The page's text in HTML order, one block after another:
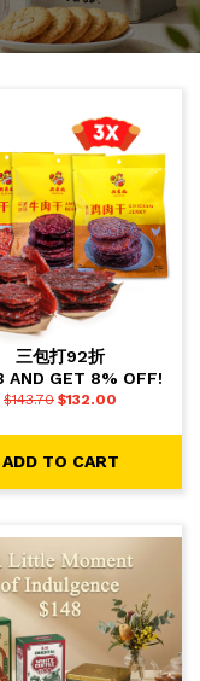
三包打92折
AND GET 8% OFF!
$143.70 $132.00
ADD TO CART